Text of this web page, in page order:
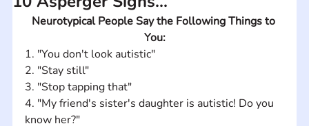
Neurotypical People Say the Following Things to
You:
1. "You don't look autistic"
2. "Stay still"
3. "Stop tapping that"
4. "My friend's sister's daughter is autistic! Do you
know her?"